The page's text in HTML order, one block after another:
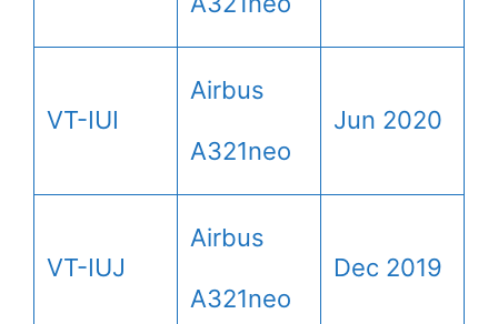
VT-IUI
Airbus
A321neo
Jun 2020
VT-IUJ
Airbus
A321neo
Dec 2019